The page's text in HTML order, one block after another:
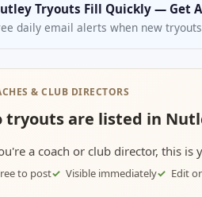
Tryouts Fill Quickly — Get
daily email alerts when new
& CLUB DIRECTORS
tryouts are listed in
a coach or club director, this is
to post Visible immediately Edit